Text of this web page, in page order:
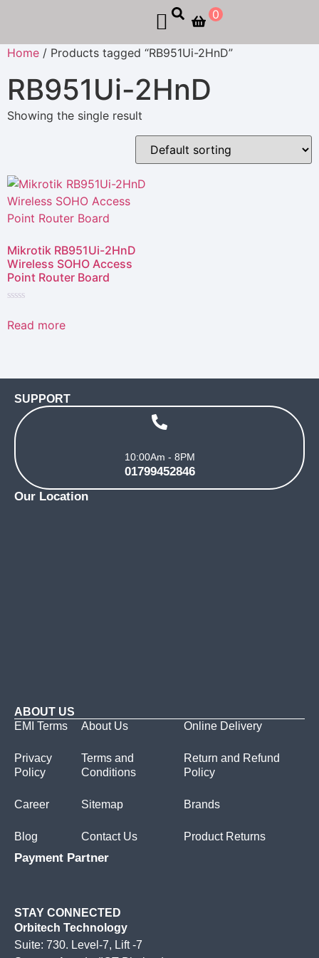
0
Home / Products tagged “RB951Ui-2HnD”
RB951Ui-2HnD
Showing the single result
Mikrotik RB951Ui-2HnD
Wireless SOHO Access
Point Router Board
0
out
Read more
SUPPORT
10:00Am - 8PM
01799452846
Our Location
ABOUT US
EMI Terms
Privacy
Policy
Career
Blog
About Us
Terms and
Conditions
Sitemap
Contact Us
Online Delivery
Return and Refund
Policy
Brands
Product Returns
Payment Partner
STAY CONNECTED
Orbitech Technology
Suite: 730. Level-7, Lift -7